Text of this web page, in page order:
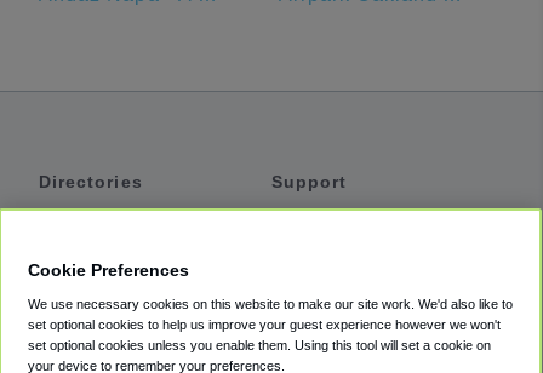
Directories
Private Cars
Coupons
Support
Accessibility
Terms
Cookie Preferences
We use necessary cookies on this website to make our site work. We'd also like to
set optional cookies to help us improve your guest experience however we won't
set optional cookies unless you enable them. Using this tool will set a cookie on
your device to remember your preferences.